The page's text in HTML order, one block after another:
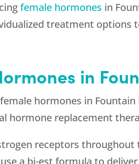
female hormones in
treatment options
in
hormones in
hormone replacement
receptors